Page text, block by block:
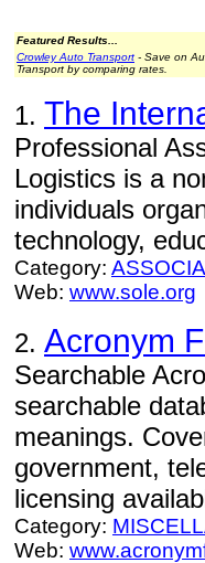
Featured Results...
Crowley Auto Transport - Save on
Transport by comparing rates.
1. The
Professional
Logistics is a
individuals
technology,
Category:
Web: www.sole.org
2. Acronym
Searchable
searchable
meanings.
government,
licensing
Category:
Web: